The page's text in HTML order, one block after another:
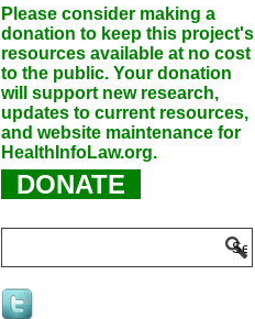
Please consider making a
donation to keep this project's
resources available at no cost
to the public. Your donation
will support new research,
updates to current resources,
and website maintenance for
HealthInfoLaw.org.
DONATE